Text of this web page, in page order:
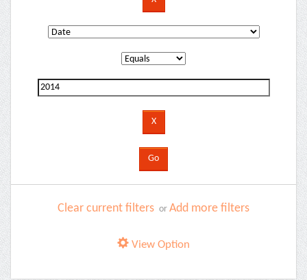
Clear current filters or Add more filters
View Option